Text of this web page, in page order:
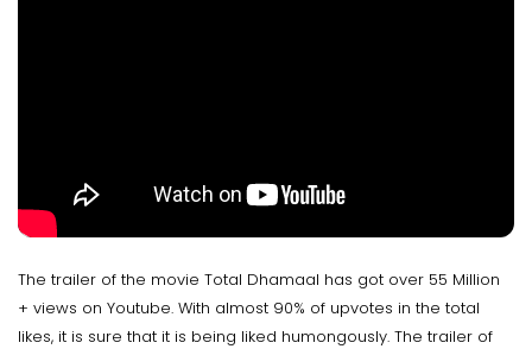
The trailer of the movie Total Dhamaal has got over 55 Million
+ views on Youtube. With almost 90% of upvotes in the total
likes, it is sure that it is being liked humongously. The trailer of